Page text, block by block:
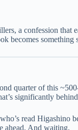
a confession
becomes
quarter of this
significantly
read
ahead. And waiting.